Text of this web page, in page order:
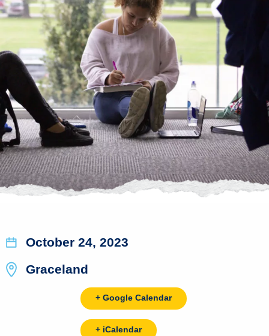
October 24, 2023
Graceland
+ Google Calendar
+ iCalendar